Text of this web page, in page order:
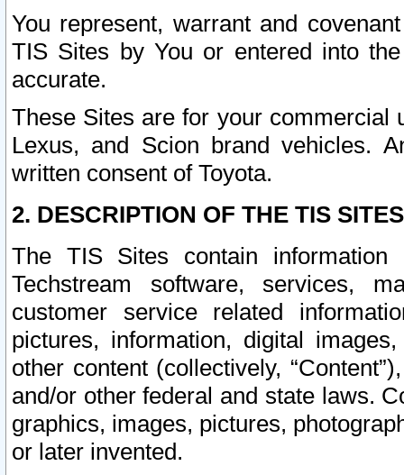
You represent, warrant and
TIS Sites by You or entered into
accurate.
These Sites are for your commercial
Lexus, and Scion brand vehicles.
written consent of Toyota.
2. DESCRIPTION OF THE TIS
The TIS Sites contain
Techstream software, services,
customer service related
pictures, information, digital
other content (collectively,
and/or other federal and state laws.
graphics, images, pictures,
or later invented.